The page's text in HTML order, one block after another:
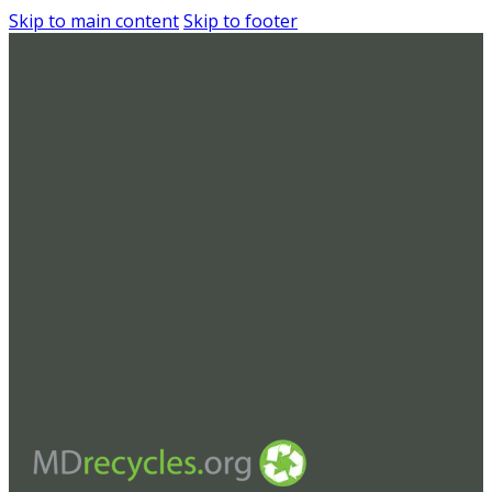
Skip to main contentSkip to footer